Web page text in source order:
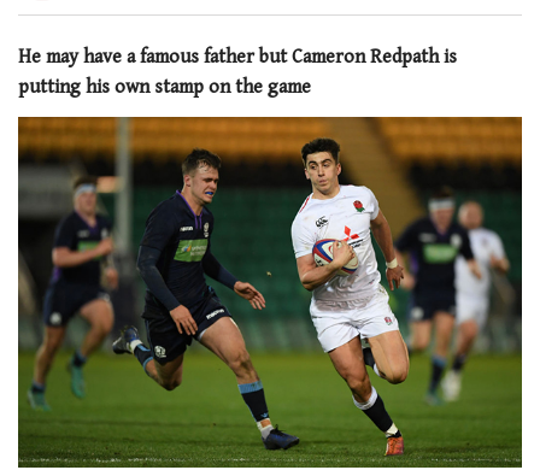
He may have a famous father but Cameron Redpath is
putting his own stamp on the game